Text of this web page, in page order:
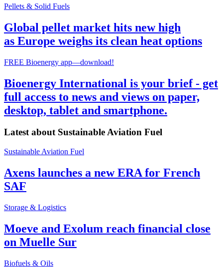
Pellets & Solid Fuels
Global pellet market hits new high
as Europe weighs its clean heat options
FREE Bioenergy app—download!
Bioenergy International is your brief - get
full access to news and views on paper,
desktop, tablet and smartphone.
Latest aboutSustainable Aviation Fuel
Sustainable Aviation Fuel
Axens launches a new ERA for French
SAF
Storage & Logistics
Moeve and Exolum reach financial close
on Muelle Sur
Biofuels & Oils